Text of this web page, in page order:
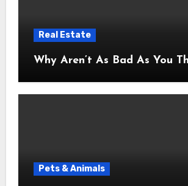
Real Estate
Why Aren’t As Bad As You
Pets & Animals